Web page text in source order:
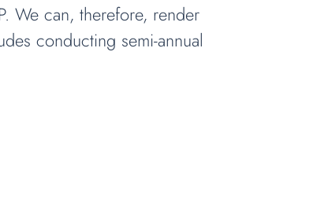
We can, therefore, render
conducting semi-annual